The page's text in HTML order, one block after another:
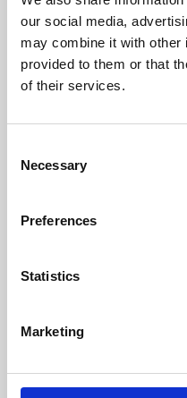
our social media,
may combine it with other
provided to them or that
of their services.
Selection
Necessary
Preferences
Statistics
Marketing
Learning &
Phoenix's short courses,